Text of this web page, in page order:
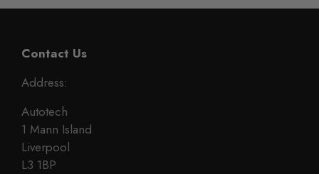
Contact Us
Address:
Autotech
1 Mann Island
Liverpool
L3 1BP